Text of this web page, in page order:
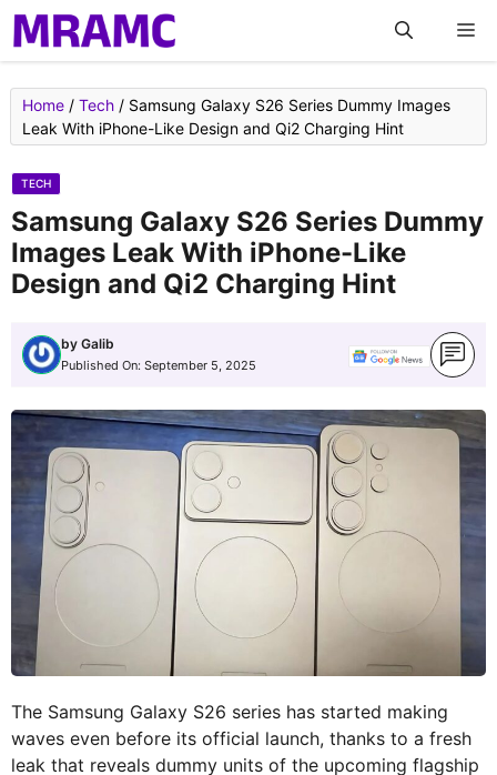
Skip
to
content
Home / Tech / Samsung Galaxy S26 Series Dummy Images
Leak With iPhone-Like Design and Qi2 Charging Hint
TECH
Samsung Galaxy S26 Series Dummy
Images Leak With iPhone-Like
Design and Qi2 Charging Hint
by Galib
Published On: September 5, 2025
The Samsung Galaxy S26 series has started making
waves even before its official launch, thanks to a fresh
leak that reveals dummy units of the upcoming flagship